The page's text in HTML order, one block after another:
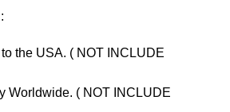
:
the USA. ( NOT INCLUDE
Worldwide. ( NOT INCLUDE